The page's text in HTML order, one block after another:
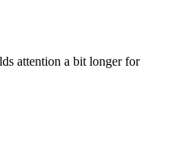
attention a bit longer for